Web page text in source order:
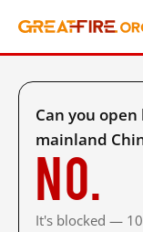
Can you
mainland
No.
It's blocked —